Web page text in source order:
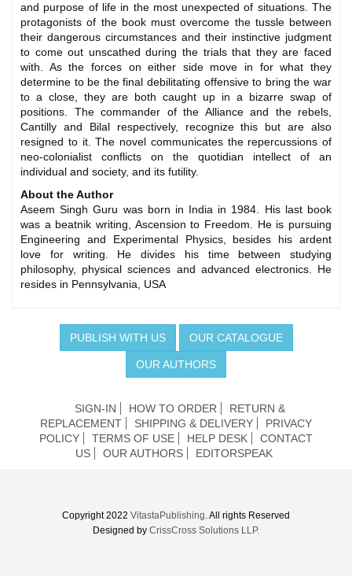
and purpose of life in the most unexpected of situations. The
protagonists of the book must overcome the tussle between
their dangerous circumstances and their instinctive judgment
to come out unscathed during the trials that they are faced
with. As the forces on either side move in for what they
determine to be the final debilitating offensive to bring the war
to a close, they are both caught up in a bizarre swap of
positions. The commander of the Alliance and the rebels,
Cantilly and Bilal respectively, recognize this but are also
resigned to it. The novel communicates the repercussions of
neo-colonialist conflicts on the quotidian intellect of an
individual and society, and its futility.
About the Author
Aseem Singh Guru was born in India in 1984. His last book
was a beatnik writing, Ascension to Freedom. He is pursuing
Engineering and Experimental Physics, besides his ardent
love for writing. He divides his time between studying
philosophy, physical sciences and advanced electronics. He
resides in Pennsylvania, USA
PUBLISH WITH US OUR CATALOGUE
OUR AUTHORS
SIGN-IN HOW TO ORDER
RETURN &
REPLACEMENT
SHIPPING & DELIVERY
PRIVACY
POLICY
TERMS OF USE HELP DESK
CONTACT
US
OUR AUTHORS EDITORSPEAK
Copyright 2022 VitastaPublishing. All rights Reserved
Designed by CrissCross Solutions LLP.